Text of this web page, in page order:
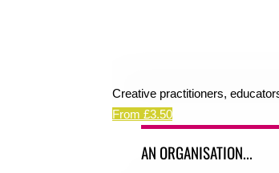
Creative practitioners,
From £3.50
AN ORGANISATION...